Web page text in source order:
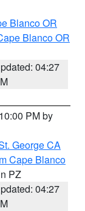
Blanco OR
Blanco OR
04:27
PM by
George CA
Cape Blanco
PZ
04:27